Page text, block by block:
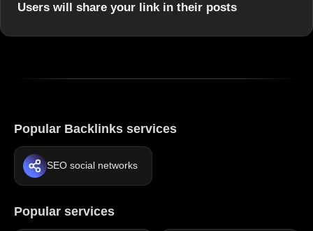
Users will share your link in their posts
Popular Backlinks services
SEO social networks
Popular services